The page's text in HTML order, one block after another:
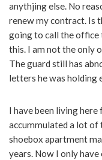
anythjing else. No
renew my contract. Is
going to call the
this. I am not the only
The guard still has
letters he was holding
I have been living
accummulated a lot of
shoebox apartment
years. Now I only